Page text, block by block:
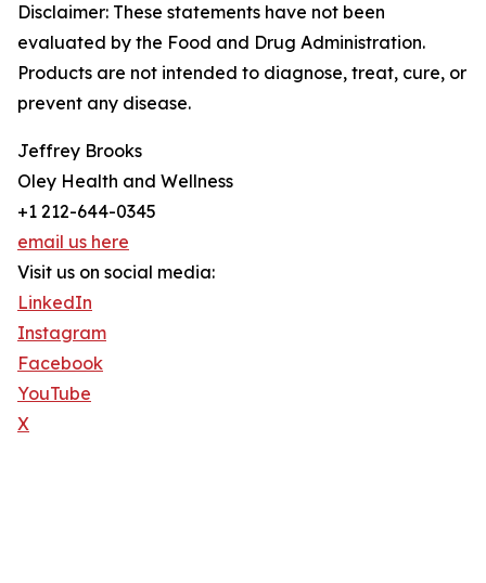
Disclaimer: These statements have not been
evaluated by the Food and Drug Administration.
Products are not intended to diagnose, treat, cure, or
prevent any disease.
Jeffrey Brooks
Oley Health and Wellness
+1 212-644-0345
email us here
Visit us on social media:
LinkedIn
Instagram
Facebook
YouTube
X